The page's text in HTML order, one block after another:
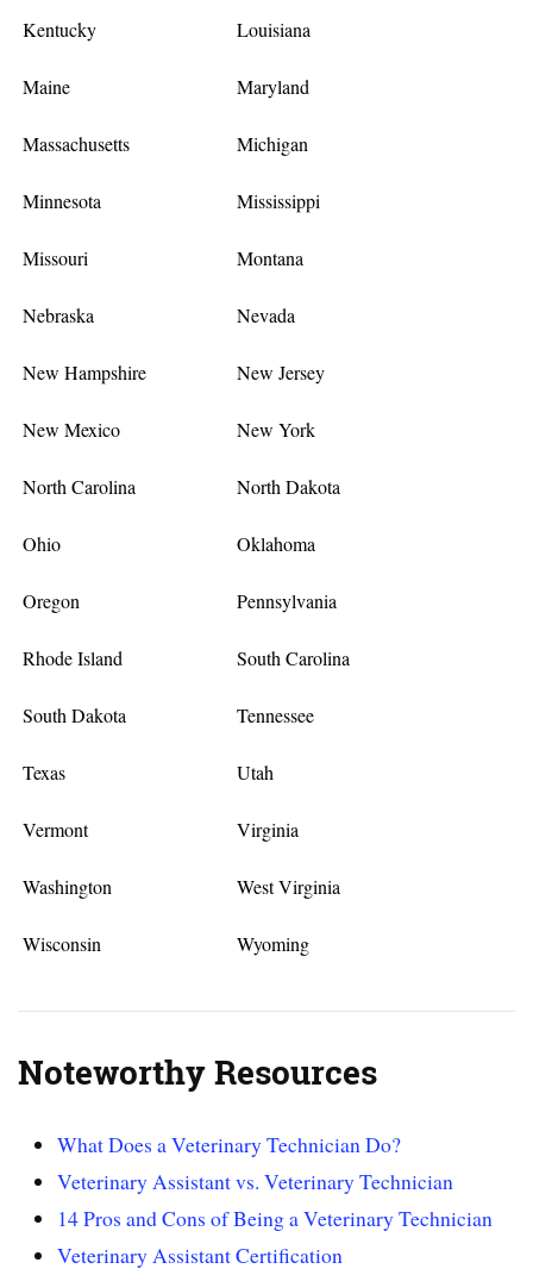
Kentucky Louisiana
Maine Maryland
Massachusetts Michigan
Minnesota Mississippi
Missouri Montana
Nebraska Nevada
New Hampshire New Jersey
New Mexico New York
North Carolina North Dakota
Ohio Oklahoma
Oregon Pennsylvania
Rhode Island South Carolina
South Dakota Tennessee
Texas Utah
Vermont Virginia
Washington West Virginia
Wisconsin Wyoming
Noteworthy Resources
What Does a Veterinary Technician Do?
Veterinary Assistant vs. Veterinary Technician
14 Pros and Cons of Being a Veterinary Technician
Veterinary Assistant Certification